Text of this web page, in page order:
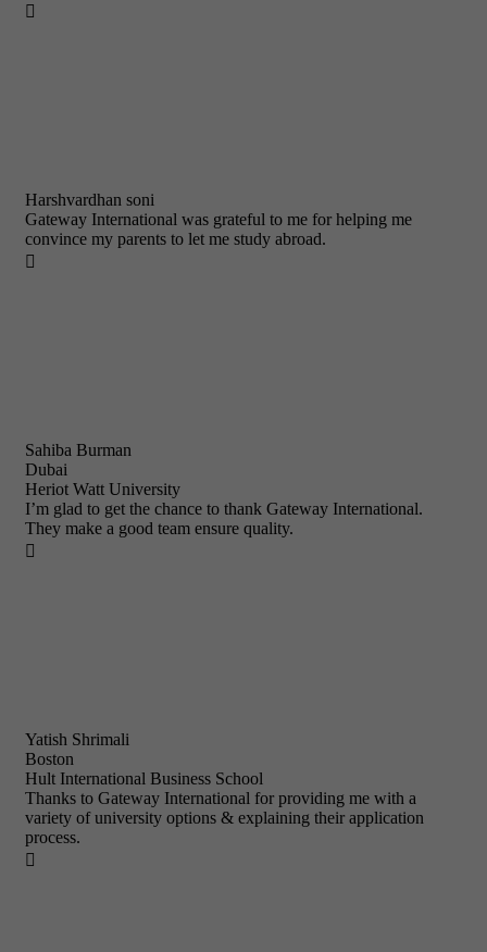

Harshvardhan soni
Gateway International was grateful to me for helping me
convince my parents to let me study abroad.

Sahiba Burman
Dubai
Heriot Watt University
I’m glad to get the chance to thank Gateway International.
They make a good team ensure quality.

Yatish Shrimali
Boston
Hult International Business School
Thanks to Gateway International for providing me with a
variety of university options & explaining their application
process.
